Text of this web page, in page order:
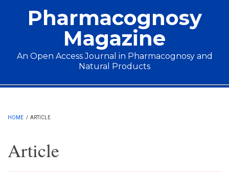
Pharmacognosy
Magazine
An Open Access Journal in Pharmacognosy and
Natural Products
Main menu
HOME / ARTICLE
Article